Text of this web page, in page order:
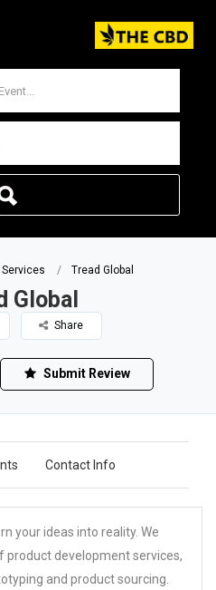
Tread Global
Global
Share
Submit Review
Contact Info
your ideas into reality. We
product development services,
and product sourcing.